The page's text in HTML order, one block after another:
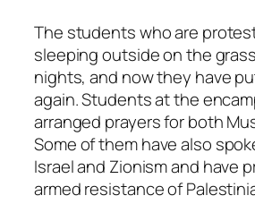
The students who are
sleeping outside on the
nights, and now they have
again. Students at the
arranged prayers for both
Some of them have also
Israel and Zionism and have
armed resistance of